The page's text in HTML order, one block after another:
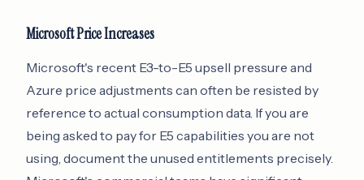
Microsoft Price Increases
Microsoft's recent E3-to-E5 upsell pressure and
Azure price adjustments can often be resisted by
reference to actual consumption data. If you are
being asked to pay for E5 capabilities you are not
using, document the unused entitlements precisely.